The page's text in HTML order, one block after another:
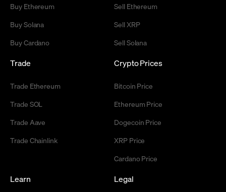
Buy Ethereum
Buy Solana
Buy Cardano
Sell Ethereum
Sell XRP
Sell Solana
Trade
Trade Ethereum
Trade SOL
Trade Aave
Trade Chainlink
Crypto Prices
Bitcoin Price
Ethereum Price
Dogecoin Price
XRP Price
Cardano Price
Learn Legal